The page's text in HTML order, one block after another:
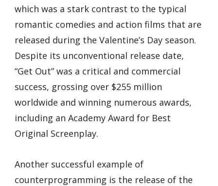
which was a stark contrast to the typical
romantic comedies and action films that are
released during the Valentine’s Day season.
Despite its unconventional release date,
“Get Out” was a critical and commercial
success, grossing over $255 million
worldwide and winning numerous awards,
including an Academy Award for Best
Original Screenplay.
Another successful example of
counterprogramming is the release of the